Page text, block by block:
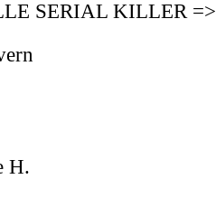
SERIAL KILLER
H.